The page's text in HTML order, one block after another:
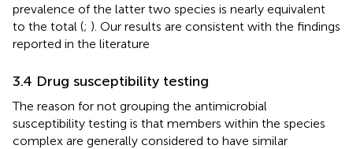
prevalence of the latter two species is nearly equivalent
to the total (; ). Our results are consistent with the findings
reported in the literature
3.4 Drug susceptibility testing
The reason for not grouping the antimicrobial
susceptibility testing is that members within the species
complex are generally considered to have similar